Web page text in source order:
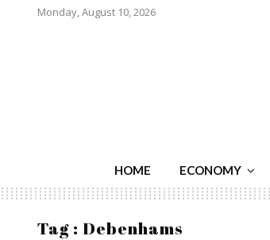
Monday, August 10, 2026
HOME ECONOMY
Tag : Debenhams